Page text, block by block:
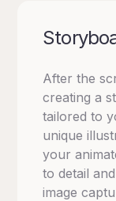
After the
creating a
tailored to
unique
your
to detail
image